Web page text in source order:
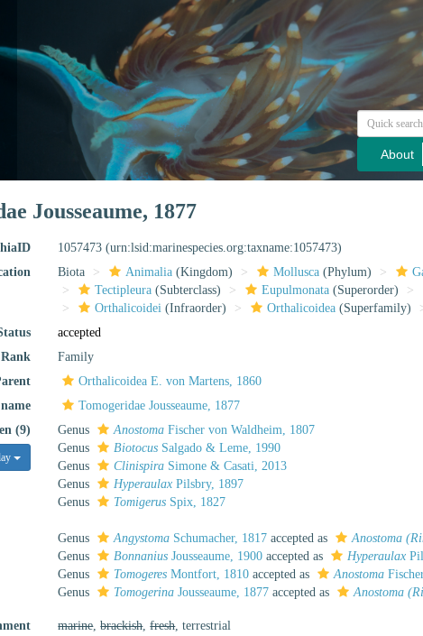
About
Jousseaume, 1877
1057473(urn:lsid:marinespecies.org:taxname:1057473)
Biota Animalia (Kingdom) Mollusca (Phylum)
Tectipleura (Subterclass) Eupulmonata (Superorder)
Orthalicoidei (Infraorder) Orthalicoidea (Superfamily)
accepted
Rank
Family
Orthalicoidea E. von Martens, 1860
Tomogeridae Jousseaume, 1877
(9)
Genus Anostoma Fischer von Waldheim, 1807
Genus
Biotocus Salgado & Leme, 1990
Genus
Clinispira Simone & Casati, 2013
Genus
Hyperaulax Pilsbry, 1897
Genus
Tomigerus Spix, 1827
Genus Angystoma Schumacher, 1817 accepted as Anostoma
Genus
Bonnanius Jousseaume, 1900 accepted as Hyperaulax
Genus
Tomogeres Montfort, 1810 accepted as Anostoma
Genus
Tomogerina Jousseaume, 1877 accepted as Anostoma
marine,brackish,fresh, terrestrial